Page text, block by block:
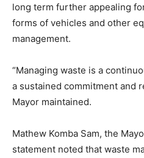
long term further appealing
forms of vehicles and other
management.
“Managing waste is a
a sustained commitment and
Mayor maintained.
Mathew Komba Sam, the
statement noted that waste